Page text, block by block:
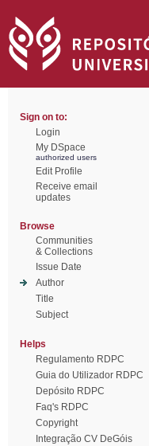
Sign on to:
Login
My DSpace
authorized users
Edit Profile
Receive email
updates
Browse
Communities
& Collections
Issue Date
Author
Title
Subject
Helps
Regulamento RDPC
Guia do Utilizador RDPC
Depósito RDPC
Faq's RDPC
Copyright
Integração CV DeGóis